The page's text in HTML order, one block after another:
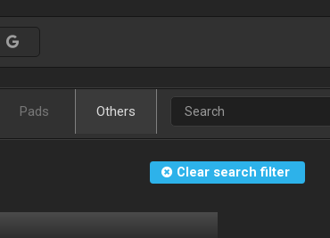
Pads Others
Clear search filter